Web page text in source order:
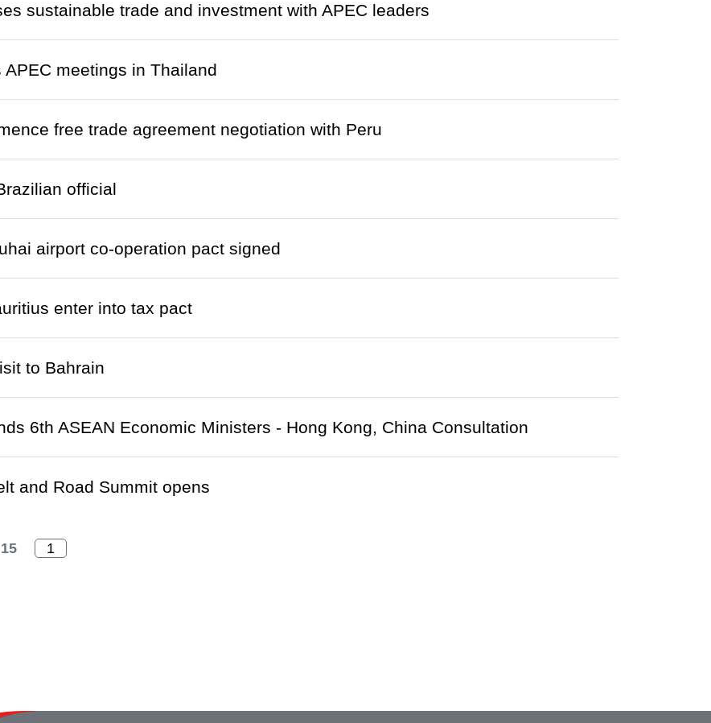
sustainable trade and investment with APEC leaders
APEC meetings in Thailand
free trade agreement negotiation with Peru
official
airport co-operation pact signed
enter into tax pact
to Bahrain
6th ASEAN Economic Ministers - Hong Kong, China Consultation
and Road Summit opens
15